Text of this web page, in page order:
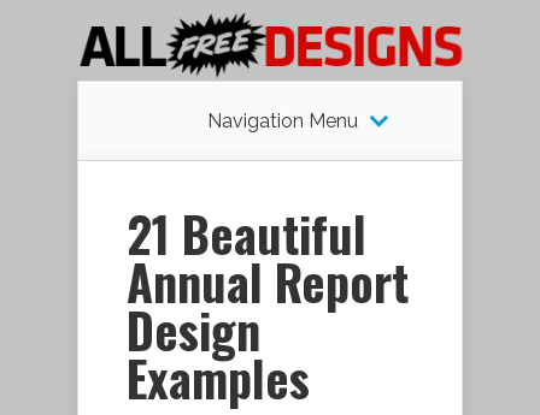
Navigation Menu
21 Beautiful
Annual Report
Design
Examples